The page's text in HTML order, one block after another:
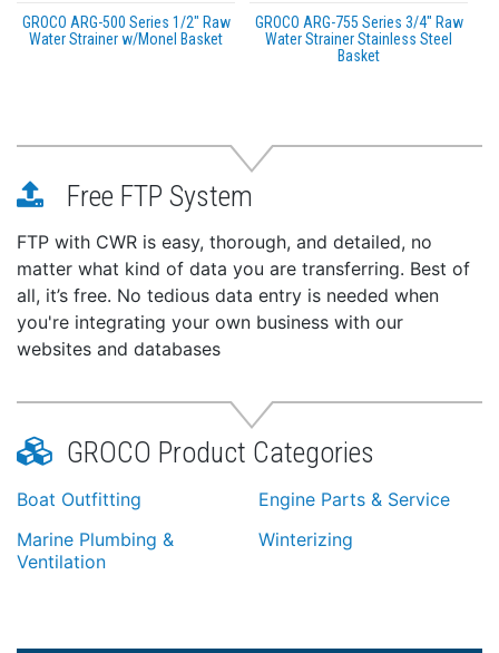
GROCO ARG-500 Series 1/2" Raw
Water Strainer w/Monel Basket
GROCO ARG-755 Series 3/4" Raw
Water Strainer Stainless Steel
Basket
Free FTP System
FTP with CWR is easy, thorough, and detailed, no
matter what kind of data you are transferring. Best of
all, it’s free. No tedious data entry is needed when
you're integrating your own business with our
websites and databases
GROCO Product Categories
Boat Outfitting
Engine Parts & Service
Marine Plumbing &
Ventilation
Winterizing